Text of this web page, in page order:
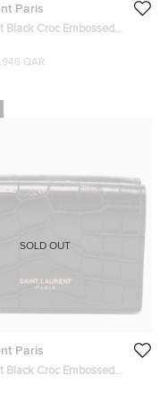
Paris
Black Croc Embossed
QAR
Paris
Black Croc Embossed
SOLD OUT